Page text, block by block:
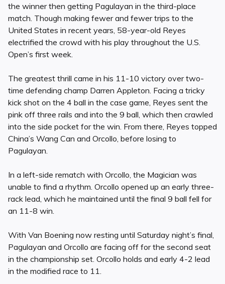
the winner then getting Pagulayan in the third-place
match. Though making fewer and fewer trips to the
United States in recent years, 58-year-old Reyes
electrified the crowd with his play throughout the U.S.
Open’s first week.
The greatest thrill came in his 11-10 victory over two-
time defending champ Darren Appleton. Facing a tricky
kick shot on the 4 ball in the case game, Reyes sent the
pink off three rails and into the 9 ball, which then crawled
into the side pocket for the win. From there, Reyes topped
China’s Wang Can and Orcollo, before losing to
Pagulayan.
In a left-side rematch with Orcollo, the Magician was
unable to find a rhythm. Orcollo opened up an early three-
rack lead, which he maintained until the final 9 ball fell for
an 11-8 win.
With Van Boening now resting until Saturday night’s final,
Pagulayan and Orcollo are facing off for the second seat
in the championship set. Orcollo holds and early 4-2 lead
in the modified race to 11.